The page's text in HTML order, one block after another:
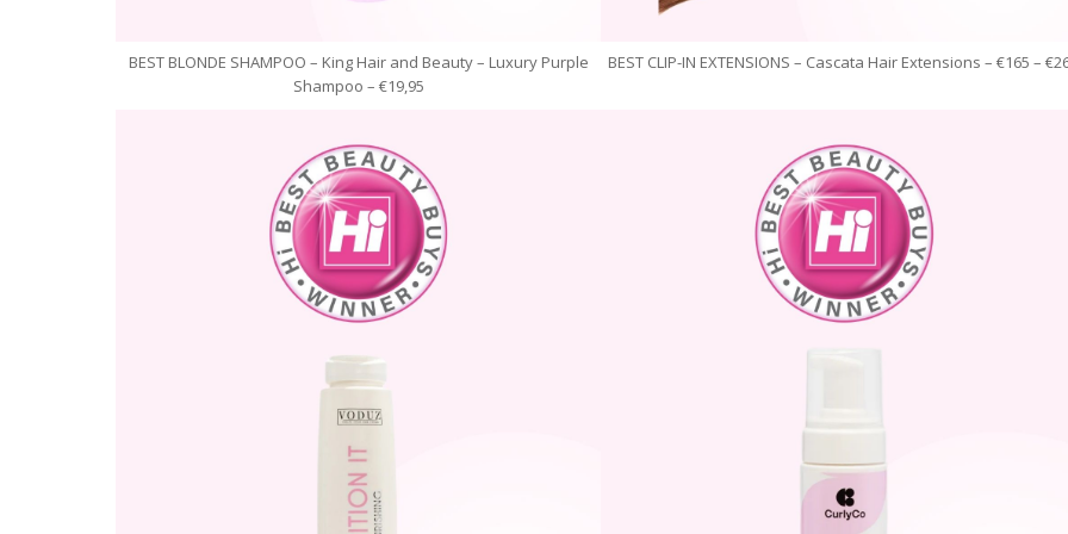
BEST BLONDE SHAMPOO – King Hair and Beauty – Luxury Purple
Shampoo – €19,95
BEST CLIP-IN EXTENSIONS – Cascata Hair Extensions – €165 –